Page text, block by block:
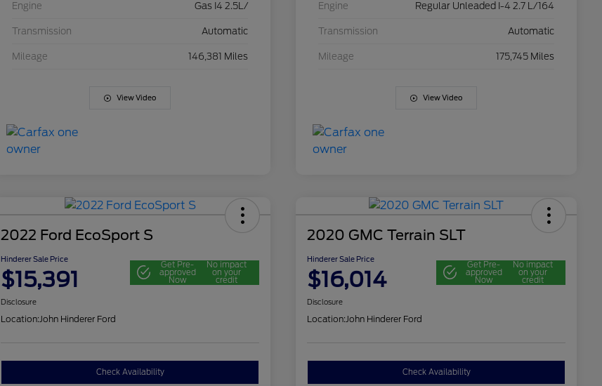
Engine Gas I4 2.5L/
Transmission Automatic
Mileage 146,381 Miles
View Video
Engine Regular Unleaded I-4 2.7 L/164
Transmission Automatic
Mileage 175,745 Miles
View Video
2022 Ford EcoSport S
Hinderer Sale Price
$15,391
Get Pre-
approved
Now
No impact
on your
credit
Disclosure
Location:John Hinderer Ford
Check Availability
2020 GMC Terrain SLT
Hinderer Sale Price
$16,014
Get Pre-
approved
Now
No impact
on your
credit
Disclosure
Location:John Hinderer Ford
Check Availability